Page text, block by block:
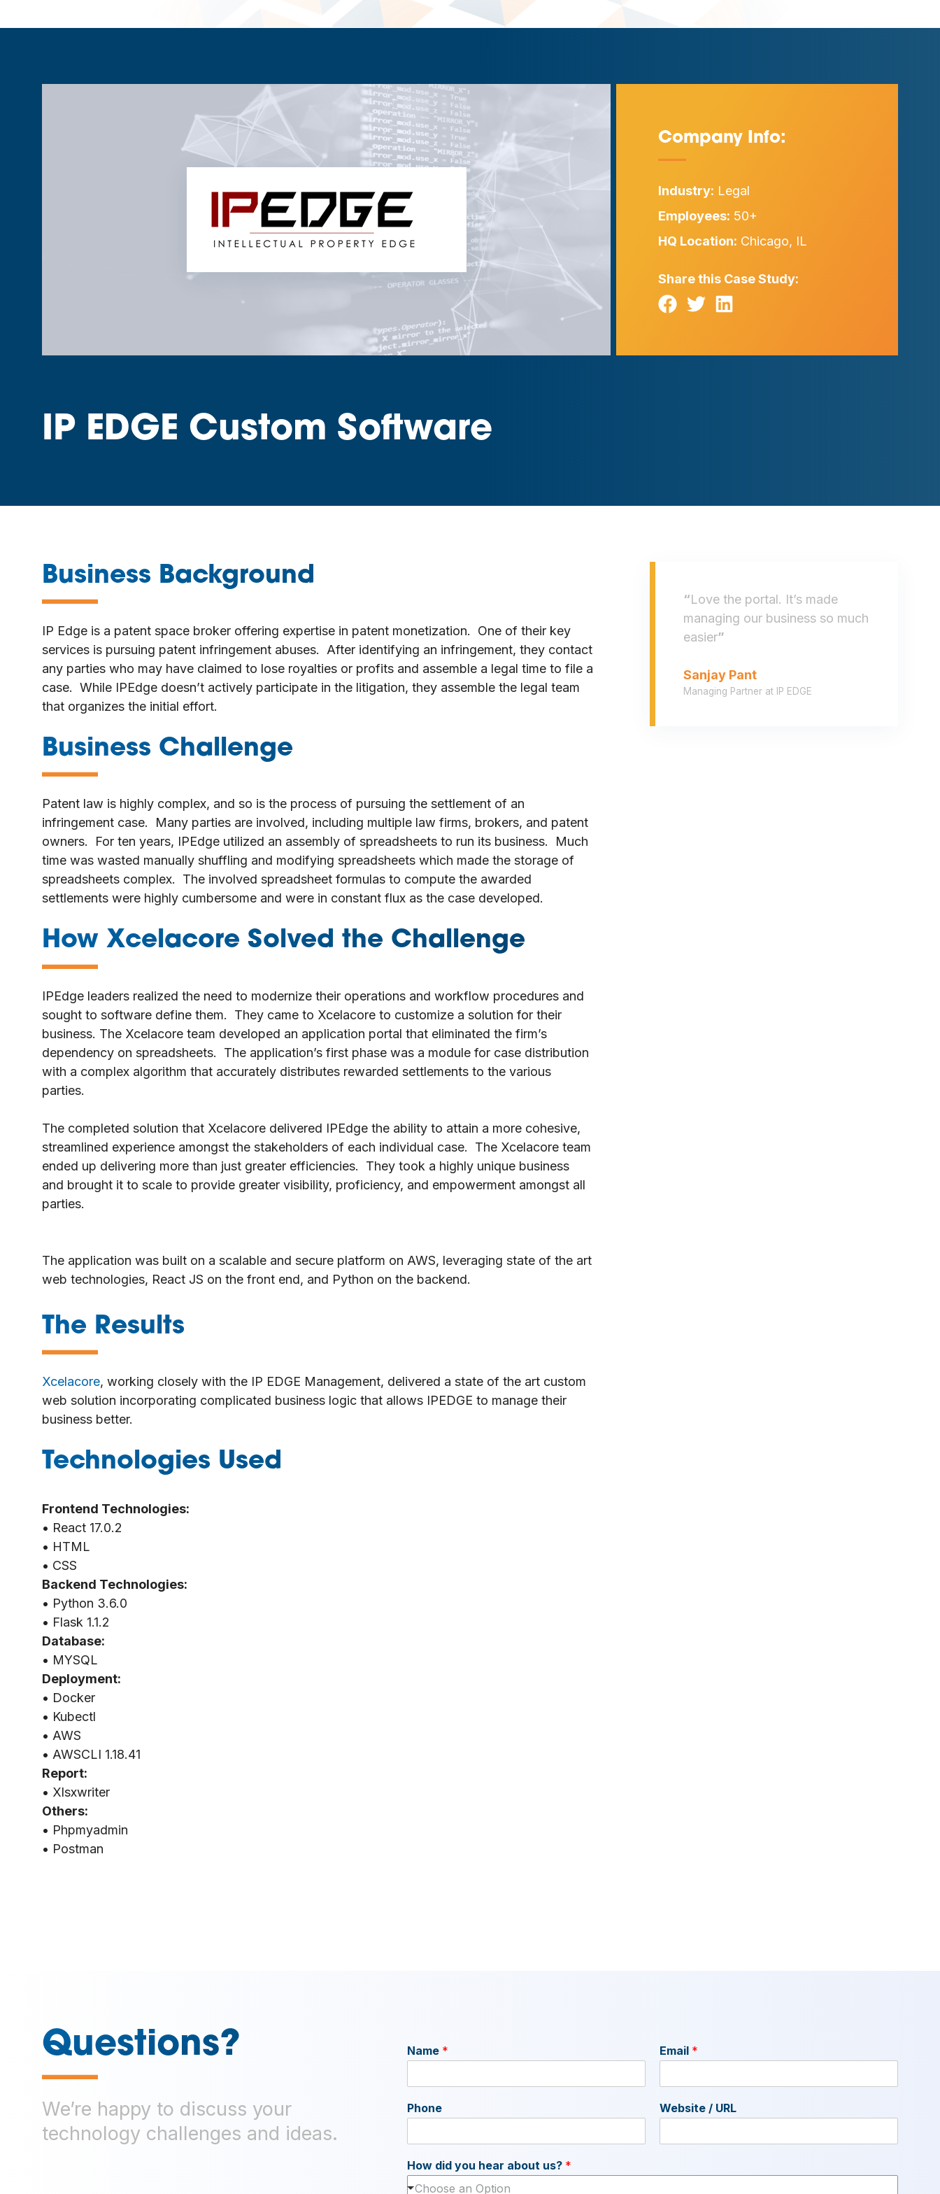
Company Info:
—
Industry: Legal
Employees: 50+
HQ Location: Chicago, IL
Share this Case Study:
IP EDGE Custom Software
Business Background
—
IP Edge is a patent space broker offering expertise in patent monetization. One of their key
services is pursuing patent infringement abuses. After identifying an infringement, they contact
any parties who may have claimed to lose royalties or profits and assemble a legal time to file a
case. While IPEdge doesn’t actively participate in the litigation, they assemble the legal team
that organizes the initial effort.
Business Challenge
—
Patent law is highly complex, and so is the process of pursuing the settlement of an
infringement case. Many parties are involved, including multiple law firms, brokers, and patent
owners. For ten years, IPEdge utilized an assembly of spreadsheets to run its business. Much
time was wasted manually shuffling and modifying spreadsheets which made the storage of
spreadsheets complex. The involved spreadsheet formulas to compute the awarded
settlements were highly cumbersome and were in constant flux as the case developed.
How Xcelacore Solved the Challenge
—
IPEdge leaders realized the need to modernize their operations and workflow procedures and
sought to software define them. They came to Xcelacore to customize a solution for their
business. The Xcelacore team developed an application portal that eliminated the firm’s
dependency on spreadsheets. The application’s first phase was a module for case distribution
with a complex algorithm that accurately distributes rewarded settlements to the various
parties.
The completed solution that Xcelacore delivered IPEdge the ability to attain a more cohesive,
streamlined experience amongst the stakeholders of each individual case. The Xcelacore team
ended up delivering more than just greater efficiencies. They took a highly unique business
and brought it to scale to provide greater visibility, proficiency, and empowerment amongst all
parties.
The application was built on a scalable and secure platform on AWS, leveraging state of the art
web technologies, React JS on the front end, and Python on the backend.
The Results
—
Xcelacore, working closely with the IP EDGE Management, delivered a state of the art custom
web solution incorporating complicated business logic that allows IPEDGE to manage their
business better.
Technologies Used
Frontend Technologies:
• React 17.0.2
• HTML
• CSS
Backend Technologies:
• Python 3.6.0
• Flask 1.1.2
Database:
• MYSQL
Deployment:
• Docker
• Kubectl
• AWS
• AWSCLI 1.18.41
Report:
• Xlsxwriter
Others:
• Phpmyadmin
• Postman
“Love the portal. It’s made
managing our business so much
easier”
Sanjay Pant
Managing Partner at IP EDGE
Questions?
—
We’re happy to discuss your
technology challenges and ideas.
Name * Email *
Phone Website / URL
How did you hear about us? *
Choose an Option